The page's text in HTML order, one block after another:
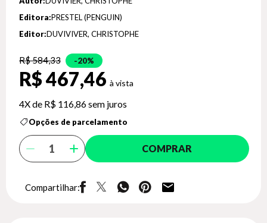
Editora:PRESTEL (PENGUIN)
Editor:DUVIVIVER, CHRISTOPHE
R$ 584,33 20%
R$ 467,46
4X de R$ 116,86sem juros
Opções de parcelamento
COMPRAR
Compartilhar: